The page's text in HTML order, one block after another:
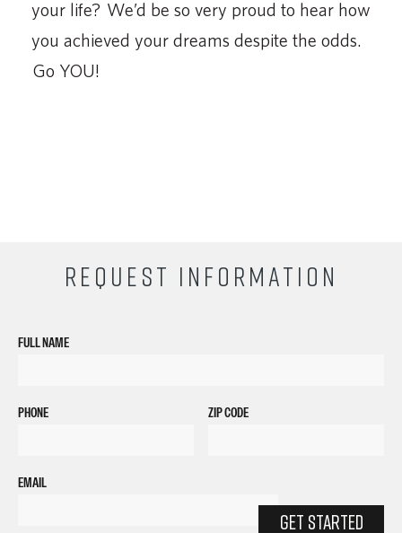
your life? We’d be so very proud to hear how
you achieved your dreams despite the odds.
Go YOU!
REQUEST INFORMATION
FULL NAME
PHONE ZIP CODE
EMAIL
GET STARTED